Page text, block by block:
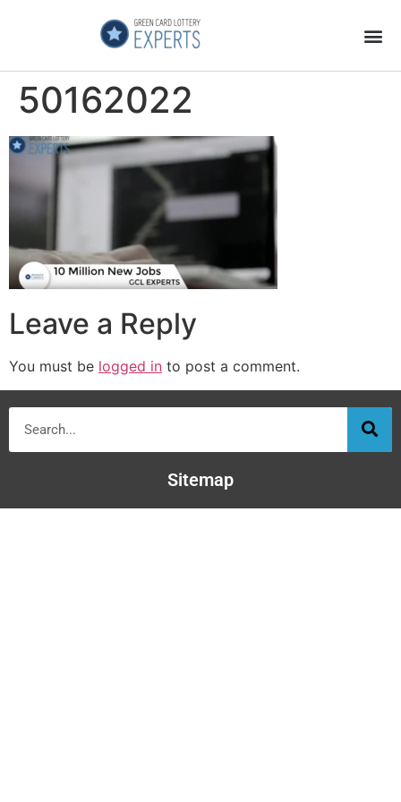
50162022
Leave a Reply
You must be logged in to post a comment.
Sitemap